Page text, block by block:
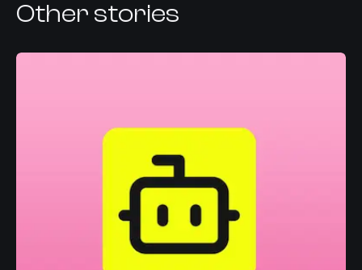
Other stories